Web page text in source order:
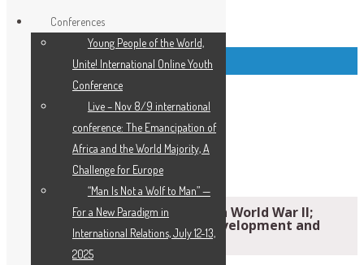
Top Left Link Buttons
Recall the Horrors and Victory in World War II;
Mobilize for a New Order of Development and
Conferences
Young People of the World,
Unite! International Online Youth
Conference
Live – Nov 8/9 international
conference: The Emancipation of
Africa and the World Majority, A
Challenge for Europe
“Man Is Not a Wolf to Man” —
For a New Paradigm in
International Relations, July 12-13,
2025